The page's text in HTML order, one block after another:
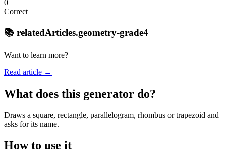
0
Correct
📚 relatedArticles.geometry-grade4
Want to learn more?
Read article →
What does this generator do?
Draws a square, rectangle, parallelogram, rhombus or trapezoid and
asks for its name.
How to use it